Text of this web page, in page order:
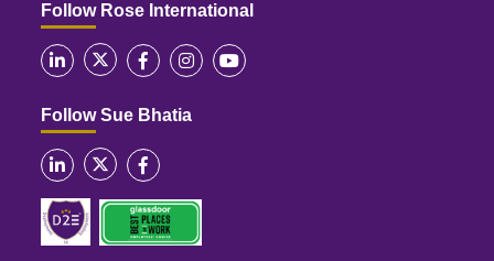
Follow Rose International
Follow Sue Bhatia